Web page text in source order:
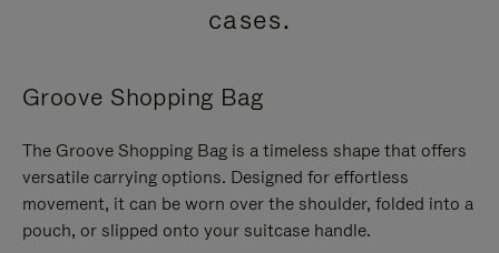
cases.
Groove Shopping Bag
The Groove Shopping Bag is a timeless shape that offers
versatile carrying options. Designed for effortless
movement, it can be worn over the shoulder, folded into a
pouch, or slipped onto your suitcase handle.